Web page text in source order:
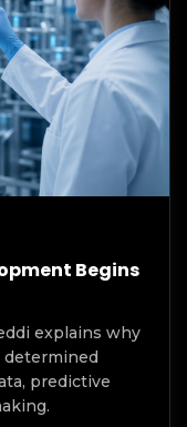
Begins
explains why
determined
predictive